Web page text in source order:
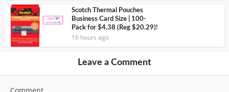
Scotch Thermal Pouches
Business Card Size | 100-
Pack for $4.38 (Reg $20.29)!
16 hours ago
Leave a Comment
Comment